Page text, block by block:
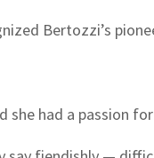
Bertozzi’s
she had a passion